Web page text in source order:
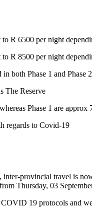
R 6500 per night
R 8500 per night
both Phase 1 and Phase
The Reserve
Phase 1 are
regards to Covid-19
provincial travel is
Thursday, 03
19 protocols and